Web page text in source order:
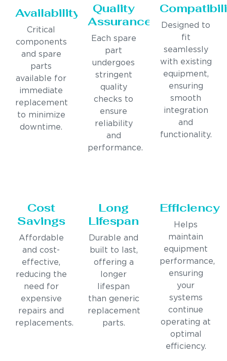
Availability
Critical
components
and spare
parts
available for
immediate
replacement
to minimize
downtime.
Quality
Assurance
Each spare
part
undergoes
stringent
quality
checks to
ensure
reliability
and
performance.
Designed to
fit
seamlessly
with existing
equipment,
ensuring
smooth
integration
and
functionality.
Cost
Savings
Affordable
and cost-
effective,
reducing the
need for
expensive
repairs and
replacements.
Long
Lifespan
Durable and
built to last,
offering a
longer
lifespan
than generic
replacement
parts.
Efficiency
Helps
maintain
equipment
performance,
ensuring
your
systems
continue
operating at
optimal
efficiency.